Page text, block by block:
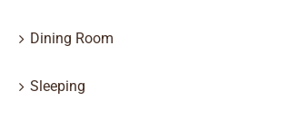
Dining Room
Sleeping